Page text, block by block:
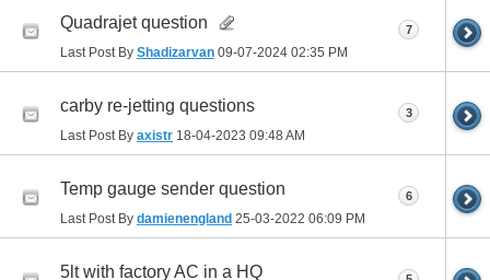
Quadrajet question
Last Post By Shadizarvan 09-07-2024 02:35 PM
7
carby re-jetting questions
Last Post By axistr 18-04-2023 09:48 AM
3
Temp gauge sender question
Last Post By damienengland 25-03-2022 06:09 PM
6
5lt with factory AC in a HQ